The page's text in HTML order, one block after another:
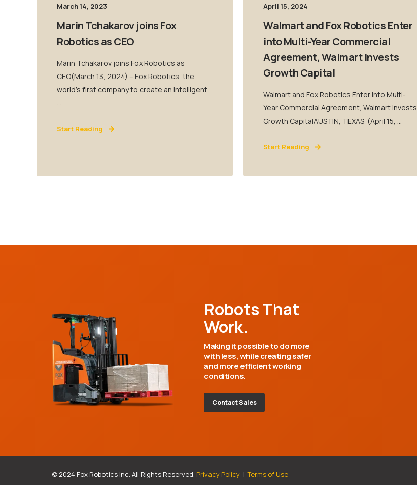
March 14, 2023
Marin Tchakarov joins Fox
Robotics as CEO
Marin Tchakarov joins Fox Robotics as
CEO(March 13, 2024) – Fox Robotics, the
world’s first company to create an intelligent
...
Start Reading
April 15, 2024
Walmart and Fox Robotics Enter
into Multi-Year Commercial
Agreement, Walmart Invests
Growth Capital
Walmart and Fox Robotics Enter into Multi-
Year Commercial Agreement, Walmart Invests
Growth CapitalAUSTIN, TEXAS (April 15, ...
Start Reading
Robots That
Work.
Making it possible to do more
with less, while creating safer
and more efficient working
conditions.
Contact Sales
© 2024 Fox Robotics Inc. All Rights Reserved. Privacy Policy |Terms of Use